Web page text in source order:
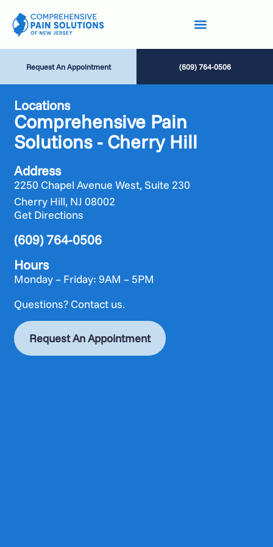
Request An Appointment (609) 764-0506
Locations
Comprehensive Pain
Solutions - Cherry Hill
Address
2250 Chapel Avenue West, Suite 230
Cherry Hill, NJ 08002
Get Directions
(609) 764-0506
Hours
Monday – Friday: 9AM – 5PM
Questions? Contact us.
Request An Appointment